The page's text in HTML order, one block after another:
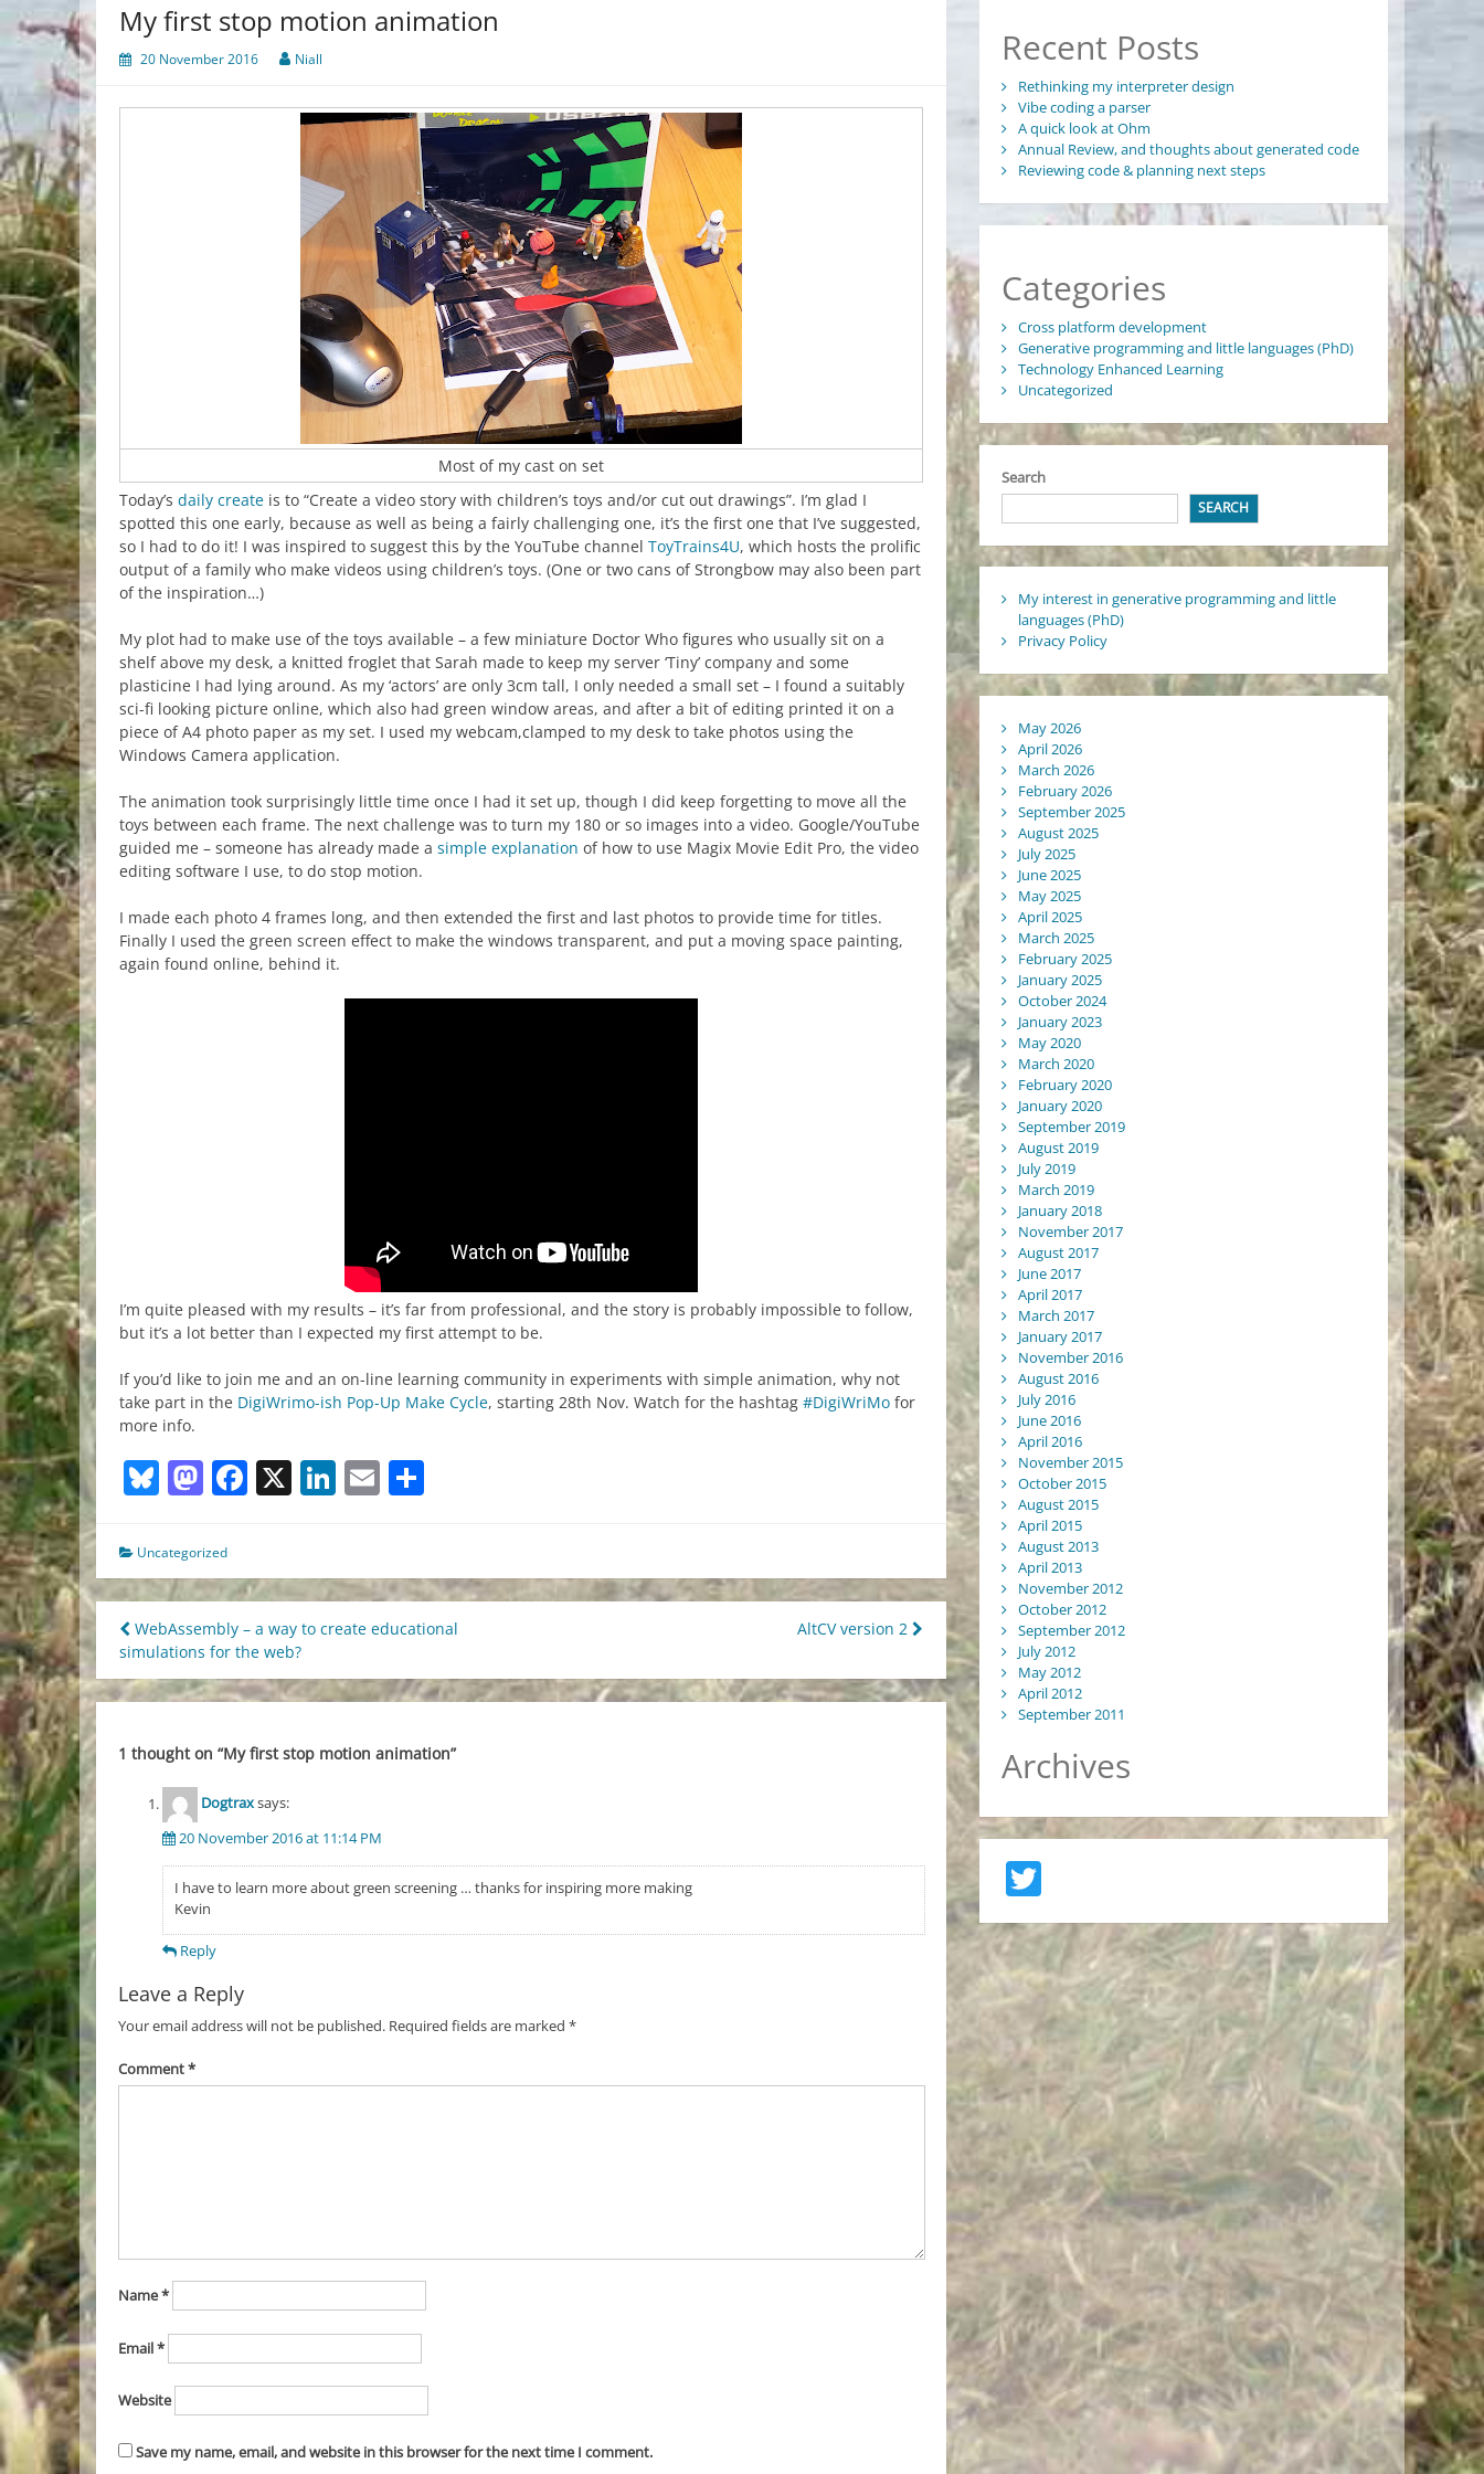
My first stop motion animation
20 November 2016 Niall
Most of my cast on set
Today’s daily create is to “Create a video story with children’s toys and/or cut out drawings”. I’m glad I
spotted this one early, because as well as being a fairly challenging one, it’s the first one that I’ve suggested,
so I had to do it! I was inspired to suggest this by the YouTube channel ToyTrains4U, which hosts the prolific
output of a family who make videos using children’s toys. (One or two cans of Strongbow may also been part
of the inspiration…)
My plot had to make use of the toys available – a few miniature Doctor Who figures who usually sit on a
shelf above my desk, a knitted froglet that Sarah made to keep my server ‘Tiny’ company and some
plasticine I had lying around. As my ‘actors’ are only 3cm tall, I only needed a small set – I found a suitably
sci-fi looking picture online, which also had green window areas, and after a bit of editing printed it on a
piece of A4 photo paper as my set. I used my webcam,clamped to my desk to take photos using the
Windows Camera application.
The animation took surprisingly little time once I had it set up, though I did keep forgetting to move all the
toys between each frame. The next challenge was to turn my 180 or so images into a video. Google/YouTube
guided me – someone has already made a simple explanation of how to use Magix Movie Edit Pro, the video
editing software I use, to do stop motion.
I made each photo 4 frames long, and then extended the first and last photos to provide time for titles.
Finally I used the green screen effect to make the windows transparent, and put a moving space painting,
again found online, behind it.
I’m quite pleased with my results – it’s far from professional, and the story is probably impossible to follow,
but it’s a lot better than I expected my first attempt to be.
If you’d like to join me and an on-line learning community in experiments with simple animation, why not
take part in the DigiWrimo-ish Pop-Up Make Cycle, starting 28th Nov. Watch for the hashtag #DigiWriMo for
more info.
Bluesky
Mastodon
Facebook
X LinkedIn
Email
Uncategorized
Post
navigation
WebAssembly – a way to create educational
simulations for the web?
AltCV version 2
1 thought on “My first stop motion animation”
Dogtraxsays:
20 November 2016 at 11:14 PM
I have to learn more about green screening … thanks for inspiring more making
Kevin
Reply
Leave a Reply
Your email address will not be published. Required fields are marked *
Comment*
Name*
Email*
Website
Save my name, email, and website in this browser for the next time I comment.
Recent Posts
Rethinking my interpreter design
Vibe coding a parser
A quick look at Ohm
Annual Review, and thoughts about generated code
Reviewing code & planning next steps
Categories
Cross platform development
Generative programming and little languages (PhD)
Technology Enhanced Learning
Uncategorized
Search
SEARCH
My interest in generative programming and little
languages (PhD)
Privacy Policy
May 2026
April 2026
March 2026
February 2026
September 2025
August 2025
July 2025
June 2025
May 2025
April 2025
March 2025
February 2025
January 2025
October 2024
January 2023
May 2020
March 2020
February 2020
January 2020
September 2019
August 2019
July 2019
March 2019
January 2018
November 2017
August 2017
June 2017
April 2017
March 2017
January 2017
November 2016
August 2016
July 2016
June 2016
April 2016
November 2015
October 2015
August 2015
April 2015
August 2013
April 2013
November 2012
October 2012
September 2012
July 2012
May 2012
April 2012
September 2011
Archives
Twitter